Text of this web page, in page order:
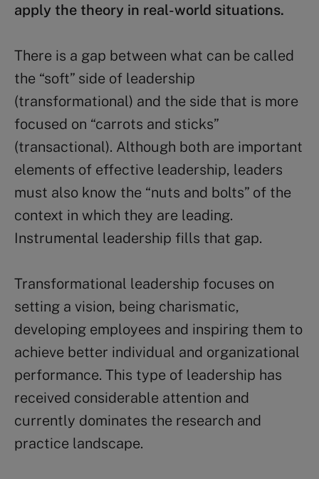
apply the theory in real-world situations.
There is a gap between what can be called
the “soft” side of leadership
(transformational) and the side that is more
focused on “carrots and sticks”
(transactional). Although both are important
elements of effective leadership, leaders
must also know the “nuts and bolts” of the
context in which they are leading.
Instrumental leadership fills that gap.
Transformational leadership focuses on
setting a vision, being charismatic,
developing employees and inspiring them to
achieve better individual and organizational
performance. This type of leadership has
received considerable attention and
currently dominates the research and
practice landscape.